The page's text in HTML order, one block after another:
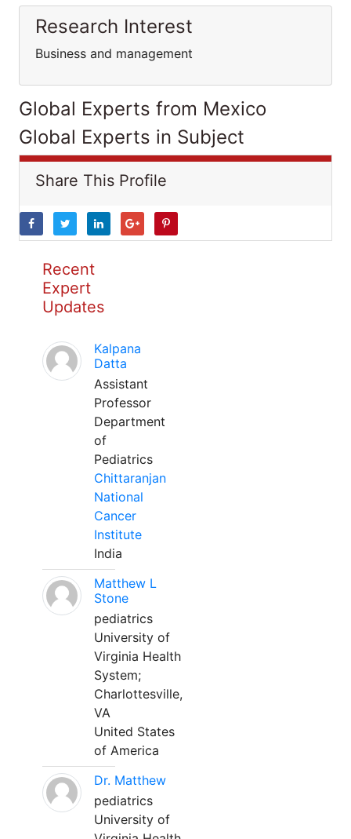
Research Interest
Business and management
Global Experts from Mexico
Global Experts in Subject
Share This Profile
Recent
Expert
Updates
Kalpana
Datta
Assistant
Professor
Department
of
Pediatrics
Chittaranjan
National
Cancer
Institute
India
Matthew L
Stone
pediatrics
University of
Virginia Health
System;
Charlottesville,
VA
United States
of America
Dr. Matthew
pediatrics
University of